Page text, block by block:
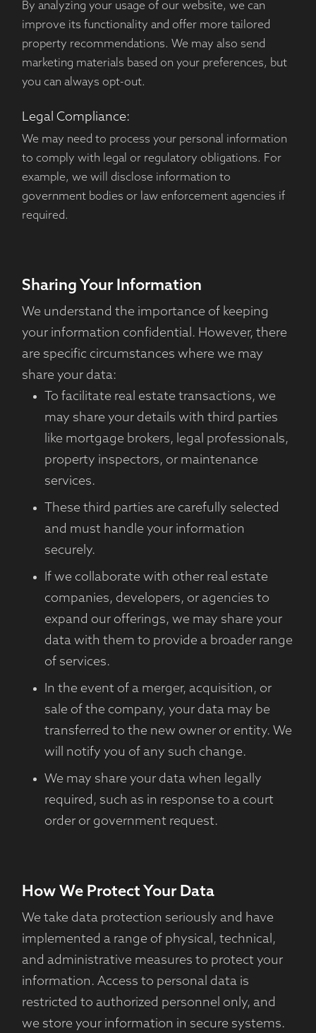
By analyzing your usage of our website, we can
improve its functionality and offer more tailored
property recommendations. We may also send
marketing materials based on your preferences, but
you can always opt-out.
Legal Compliance:
We may need to process your personal information
to comply with legal or regulatory obligations. For
example, we will disclose information to
government bodies or law enforcement agencies if
required.
Sharing Your Information
We understand the importance of keeping
your information confidential. However, there
are specific circumstances where we may
share your data:
To facilitate real estate transactions, we
may share your details with third parties
like mortgage brokers, legal professionals,
property inspectors, or maintenance
services.
These third parties are carefully selected
and must handle your information
securely.
If we collaborate with other real estate
companies, developers, or agencies to
expand our offerings, we may share your
data with them to provide a broader range
of services.
In the event of a merger, acquisition, or
sale of the company, your data may be
transferred to the new owner or entity. We
will notify you of any such change.
We may share your data when legally
required, such as in response to a court
order or government request.
How We Protect Your Data
We take data protection seriously and have
implemented a range of physical, technical,
and administrative measures to protect your
information. Access to personal data is
restricted to authorized personnel only, and
we store your information in secure systems.